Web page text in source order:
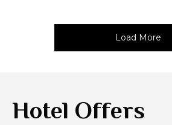
Load More
Hotel Offers